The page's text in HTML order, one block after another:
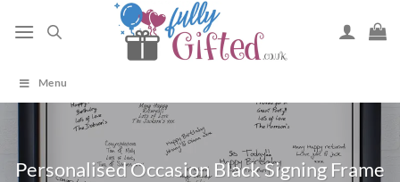
Menu
Personalised Occasion Black Signing Frame